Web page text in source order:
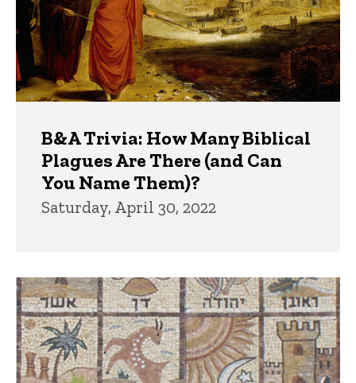
B&A Trivia: How Many Biblical
Plagues Are There (and Can
You Name Them)?
Saturday, April 30, 2022